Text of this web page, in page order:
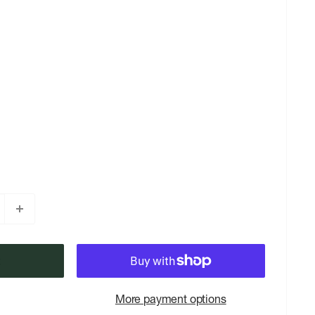
More payment options